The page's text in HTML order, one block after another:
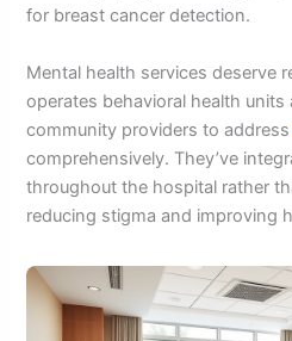
for breast cancer detection.
Mental health services deserve
operates behavioral health
community providers to address
comprehensively. They’ve
throughout the hospital rather
reducing stigma and improving